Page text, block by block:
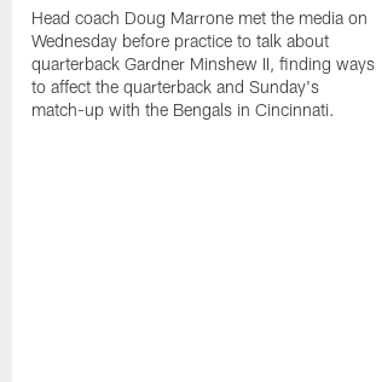
Head coach Doug Marrone met the media on
Wednesday before practice to talk about
quarterback Gardner Minshew II, finding ways
to affect the quarterback and Sunday's
match-up with the Bengals in Cincinnati.